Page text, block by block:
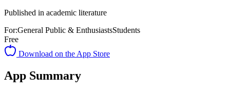
Published in academic literature
For:General Public & EnthusiastsStudents
Free
Download on the App Store
App Summary